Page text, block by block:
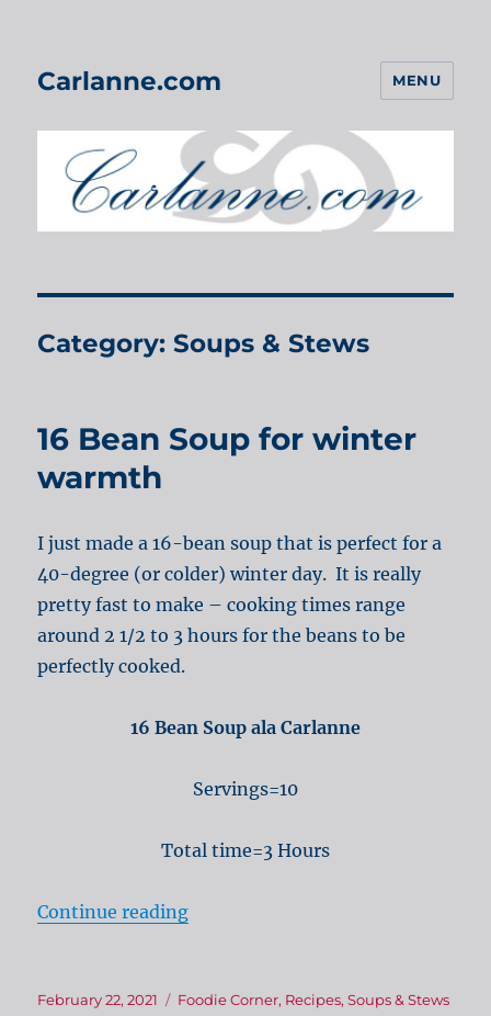
Carlanne.com MENU
Category:Soups & Stews
16 Bean Soup for winter
warmth
I just made a 16-bean soup that is perfect for a
40-degree (or colder) winter day. It is really
pretty fast to make – cooking times range
around 2 1/2 to 3 hours for the beans to be
perfectly cooked.
16 Bean Soup ala Carlanne
Servings=10
Total time=3 Hours
Continue reading“16 Bean Soup for winter warmth”
Posted
February 22, 2021 Categories
Foodie Corner, Recipes,Soups & Stews